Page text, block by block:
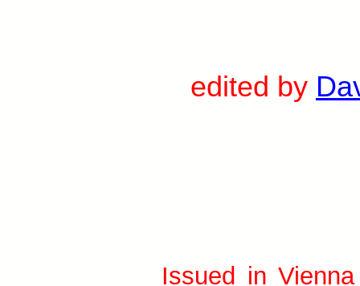
edited by
Issued in Vienna